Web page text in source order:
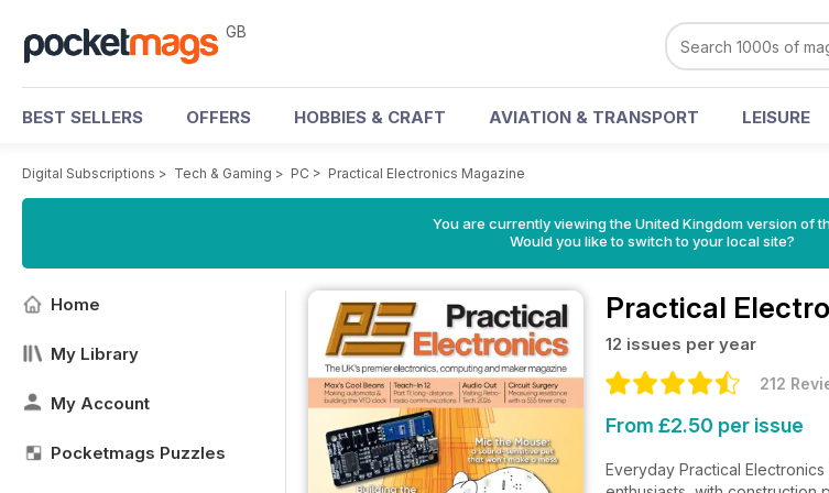
GB
BEST SELLERS OFFERS HOBBIES & CRAFT AVIATION & TRANSPORT LEISURE
Digital Subscriptions > Tech & Gaming > PC > Practical Electronics Magazine
You are currently viewing the United Kingdom version of
Would you like to switch to your local site?
Home
My Library
My Account
Pocketmags Puzzles
Practical
12 issues per year
212
From £2.50 per issue
Everyday Practical